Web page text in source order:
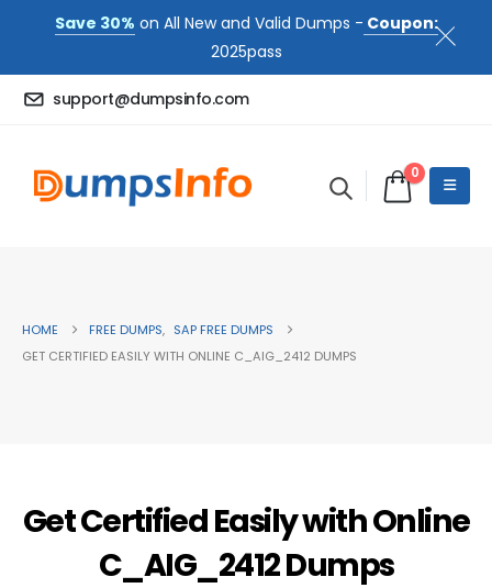
Save 30% on All New and Valid Dumps - Coupon:
2025pass
support@dumpsinfo.com
0
HOME FREE DUMPS, SAP FREE DUMPS
GET CERTIFIED EASILY WITH ONLINE C_AIG_2412 DUMPS
Get Certified Easily with Online
C_AIG_2412 Dumps